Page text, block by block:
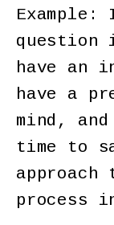
question
have an
have a
mind,
time to
approach
process